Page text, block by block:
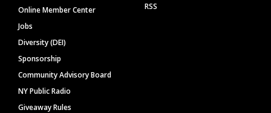
Online Member Center
Jobs
Diversity (DEI)
Sponsorship
Community Advisory Board
NY Public Radio
Giveaway Rules
RSS